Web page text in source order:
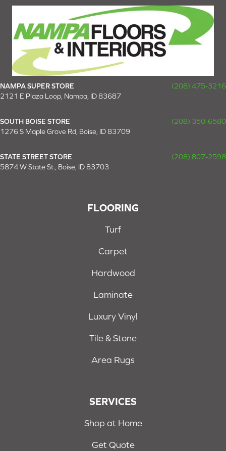
NAMPA SUPER STORE
(208) 475-3216
2121 E Plaza Loop, Nampa, ID 83687
SOUTH BOISE STORE
(208) 350-6580
1276 S Maple Grove Rd, Boise, ID 83709
STATE STREET STORE
(208) 807-2598
5874 W State St., Boise, ID 83703
FLOORING
Turf
Carpet
Hardwood
Laminate
Luxury Vinyl
Tile & Stone
Area Rugs
SERVICES
Shop at Home
Get Quote